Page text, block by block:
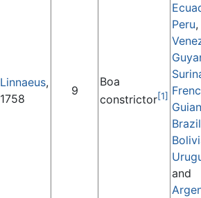
Linnaeus,
1758
9
Boa
constrictor[1]
Peru,
Brazil
and